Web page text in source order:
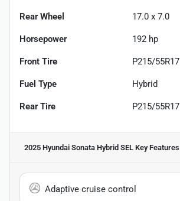
Rear Wheel 17.0 x 7.0
Horsepower 192 hp
Front Tire P215/55R17
Fuel Type Hybrid
Rear Tire P215/55R17
2025 Hyundai Sonata Hybrid SEL Key Features
Adaptive cruise control